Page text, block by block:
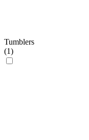
Tumblers
(1)